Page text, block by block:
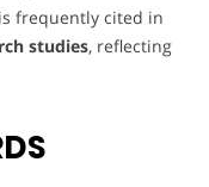
frequently cited in
studies, reflecting